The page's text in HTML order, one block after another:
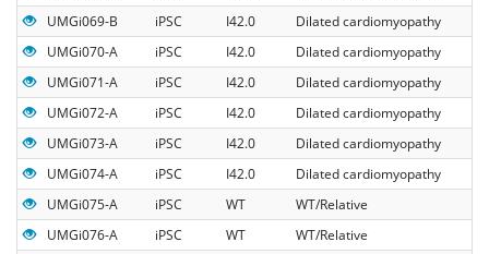
UMGi069-B
iPSC I42.0
Dilated cardiomyopathy
UMGi070-A
iPSC I42.0
Dilated cardiomyopathy
UMGi071-A
iPSC I42.0
Dilated cardiomyopathy
UMGi072-A
iPSC I42.0
Dilated cardiomyopathy
UMGi073-A
iPSC I42.0
Dilated cardiomyopathy
UMGi074-A
iPSC I42.0
Dilated cardiomyopathy
UMGi075-A
iPSC WT
WT/Relative
UMGi076-A
iPSC WT WT/Relative